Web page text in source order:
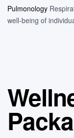
Pulmonology
well-being of